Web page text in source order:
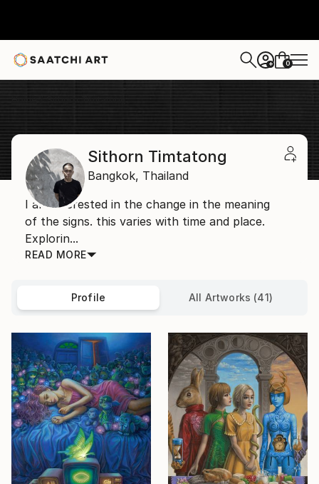
+ 0
Sithorn Timtatong
Bangkok, Thailand
I am interested in the change in the meaning
of the signs. this varies with time and place.
Explorin...
READ MORE
Profile All Artworks (41)